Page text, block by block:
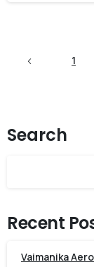
1
Search
Recent
Vaimanika